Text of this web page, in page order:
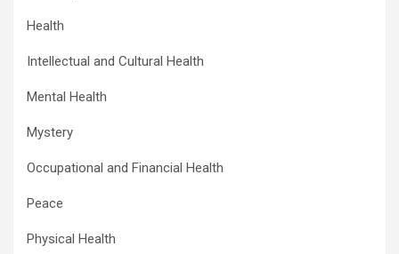
Health
Intellectual and Cultural Health
Mental Health
Mystery
Occupational and Financial Health
Peace
Physical Health